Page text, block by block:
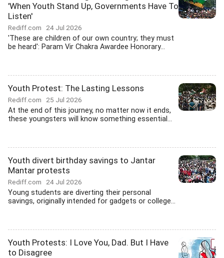
'When Youth Stand Up, Governments Have To
Listen'
Rediff.com 24 Jul 2026
'These are children of our own country; they must
be heard': Param Vir Chakra Awardee Honorary...
Youth Protest: The Lasting Lessons
Rediff.com 25 Jul 2026
At the end of this journey, no matter now it ends,
these youngsters will know something essential...
Youth divert birthday savings to Jantar
Mantar protests
Rediff.com 24 Jul 2026
Young students are diverting their personal
savings, originally intended for gadgets or college...
Youth Protests: I Love You, Dad. But I Have
to Disagree